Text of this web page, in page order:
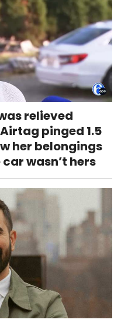
relieved
pinged 1.5
her belongings
wasn’t hers